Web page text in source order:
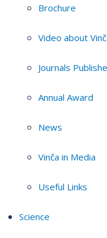
Brochure
Video about
Journals
Annual Award
News
Vinča in Media
Useful Links
Science